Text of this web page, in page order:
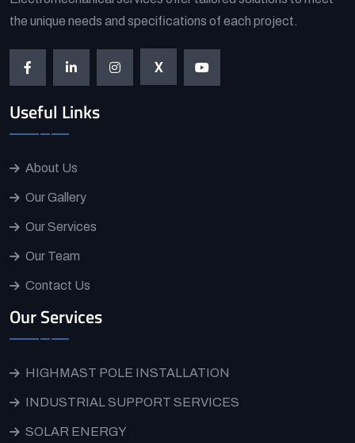
the unique needs and specifications of each project.
X
Useful Links
About Us
Our Gallery
Our Services
Our Team
Contact Us
Our Services
HIGHMAST POLE INSTALLATION
INDUSTRIAL SUPPORT SERVICES
SOLAR ENERGY